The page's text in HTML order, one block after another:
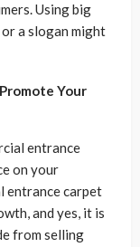
Using big
a slogan might
Your
entrance
on your
entrance carpet
and yes, it is
from selling